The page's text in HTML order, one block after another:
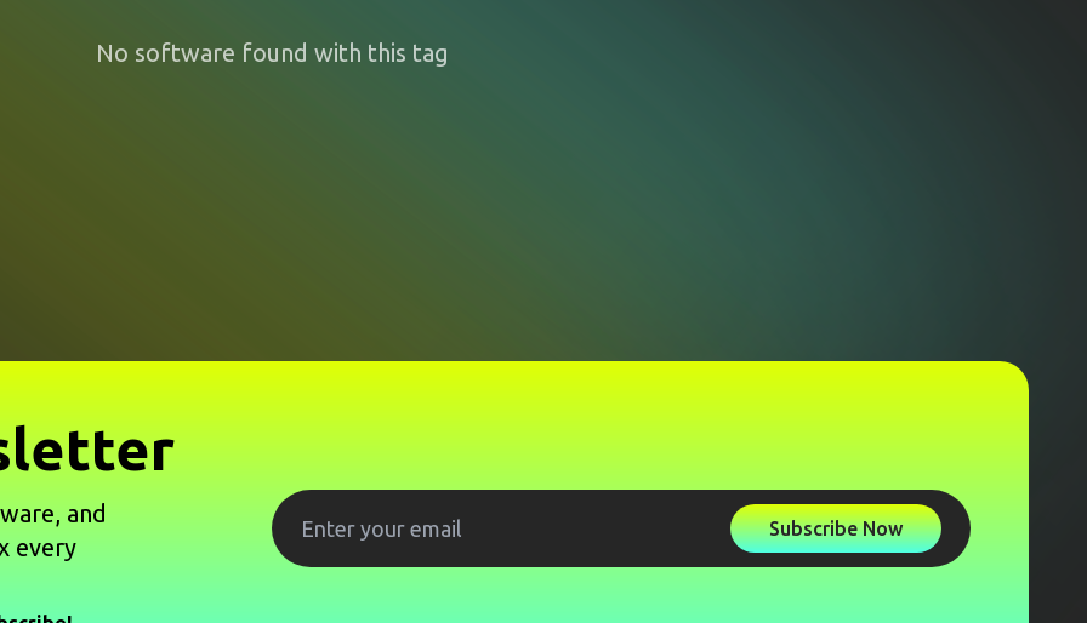
No software found with this tag
and
every
Subscribe Now